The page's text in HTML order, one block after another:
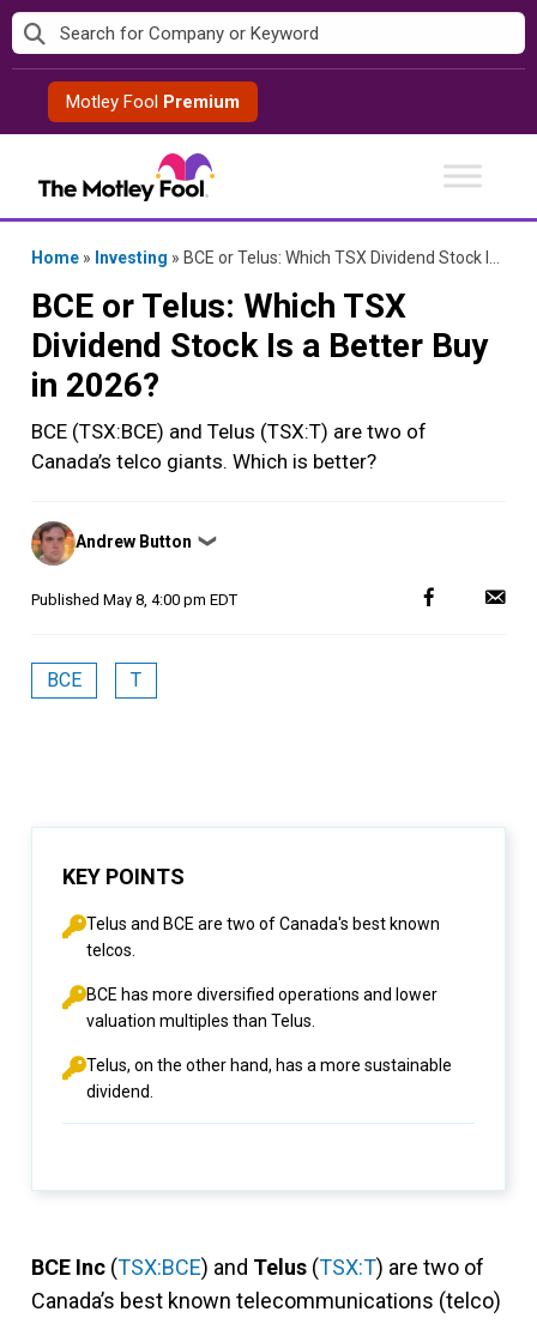
Skip
to
contentMotley Fool Premium
Home » Investing » BCE or Telus: Which TSX Dividend Stock Is a Better Buy in 2026?
BCE or Telus: Which TSX
Dividend Stock Is a Better Buy
in 2026?
BCE (TSX:BCE) and Telus (TSX:T) are two of
Canada’s telco giants. Which is better?
Posted
by
Andrew Button ❯
Published May 8, 4:00 pm EDT
BCE T
KEY POINTS
Telus and BCE are two of Canada's best known
telcos.
BCE has more diversified operations and lower
valuation multiples than Telus.
Telus, on the other hand, has a more sustainable
dividend.
BCE Inc (TSX:BCE) and Telus (TSX:T) are two of
Canada’s best known telecommunications (telco)